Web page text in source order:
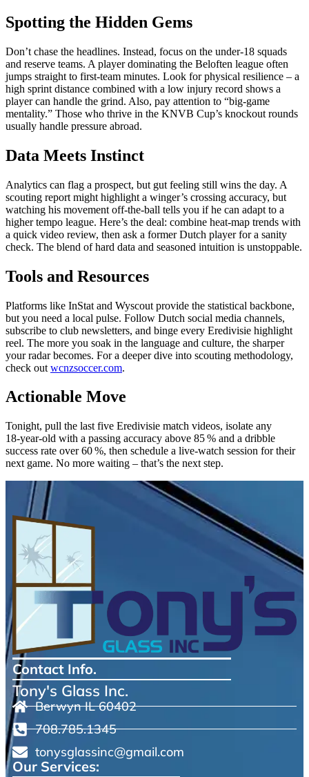
Spotting the Hidden Gems
Don’t chase the headlines. Instead, focus on the under‑18 squads
and reserve teams. A player dominating the Beloften league often
jumps straight to first‑team minutes. Look for physical resilience – a
high sprint distance combined with a low injury record shows a
player can handle the grind. Also, pay attention to “big‑game
mentality.” Those who thrive in the KNVB Cup’s knockout rounds
usually handle pressure abroad.
Data Meets Instinct
Analytics can flag a prospect, but gut feeling still wins the day. A
scouting report might highlight a winger’s crossing accuracy, but
watching his movement off‑the‑ball tells you if he can adapt to a
higher tempo league. Here’s the deal: combine heat‑map trends with
a quick video review, then ask a former Dutch player for a sanity
check. The blend of hard data and seasoned intuition is unstoppable.
Tools and Resources
Platforms like InStat and Wyscout provide the statistical backbone,
but you need a local pulse. Follow Dutch social media channels,
subscribe to club newsletters, and binge every Eredivisie highlight
reel. The more you soak in the language and culture, the sharper
your radar becomes. For a deeper dive into scouting methodology,
check out wcnzsoccer.com.
Actionable Move
Tonight, pull the last five Eredivisie match videos, isolate any
18‑year‑old with a passing accuracy above 85 % and a dribble
success rate over 60 %, then schedule a live‑watch session for their
next game. No more waiting – that’s the next step.
Contact Info.
Tony's Glass Inc.
Berwyn IL 60402
708.785.1345
tonysglassinc@gmail.com
Our Services: